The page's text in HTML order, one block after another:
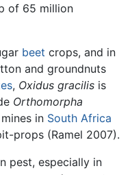
of 65 million
beet crops, and in
and groundnuts
, Oxidus gracilis is
Orthomorpha
in South Africa
props (Ramel 2007).
pest, especially in